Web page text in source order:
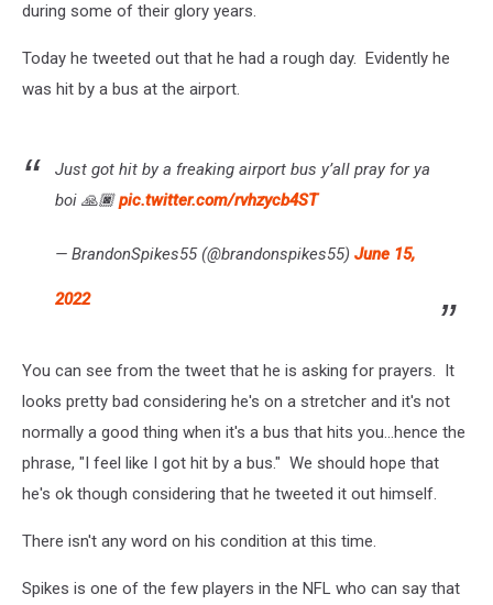
during some of their glory years.
Today he tweeted out that he had a rough day. Evidently he
was hit by a bus at the airport.
Just got hit by a freaking airport bus y’all pray for ya
boi 🙏🏿pic.twitter.com/rvhzycb4ST
— BrandonSpikes55 (@brandonspikes55) June 15,
2022
You can see from the tweet that he is asking for prayers. It
looks pretty bad considering he's on a stretcher and it's not
normally a good thing when it's a bus that hits you...hence the
phrase, "I feel like I got hit by a bus." We should hope that
he's ok though considering that he tweeted it out himself.
There isn't any word on his condition at this time.
Spikes is one of the few players in the NFL who can say that